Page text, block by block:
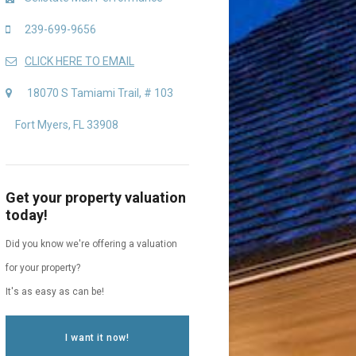
239-699-9656
CLICK HERE TO EMAIL
18070 S Tamiami Trail, # 103
Fort Myers, FL 33908
Get your property valuation
today!
Did you know we're offering a valuation
for your property?
It's as easy as can be!
I want it now!